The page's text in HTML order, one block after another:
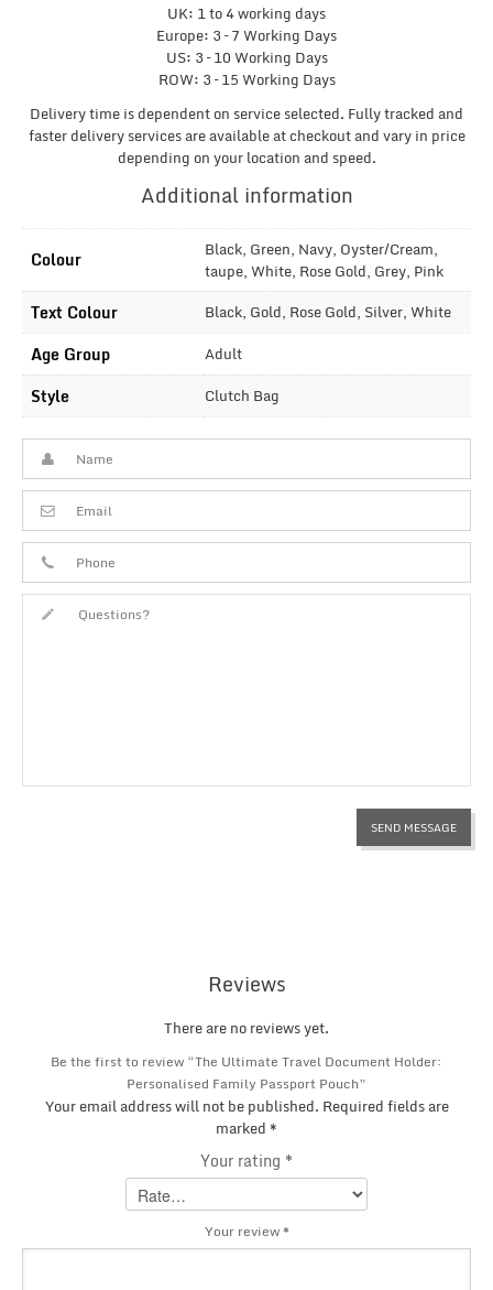
UK: 1 to 4 working days
Europe: 3 – 7 Working Days
US: 3 – 10 Working Days
ROW: 3 – 15 Working Days
Delivery time is dependent on service selected. Fully tracked and
faster delivery services are available at checkout and vary in price
depending on your location and speed.
Additional information
Colour
Black, Green, Navy, Oyster/Cream,
taupe, White, Rose Gold, Grey, Pink
Text Colour Black, Gold, Rose Gold, Silver, White
Age Group Adult
Style Clutch Bag
Reviews
There are no reviews yet.
Be the first to review “The Ultimate Travel Document Holder:
Personalised Family Passport Pouch”
Your email address will not be published. Required fields are
marked *
Your rating *
Your review*